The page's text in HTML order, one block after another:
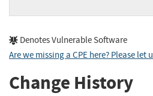
Denotes Vulnerable Software
Are we missing a CPE here? Please let
Change History